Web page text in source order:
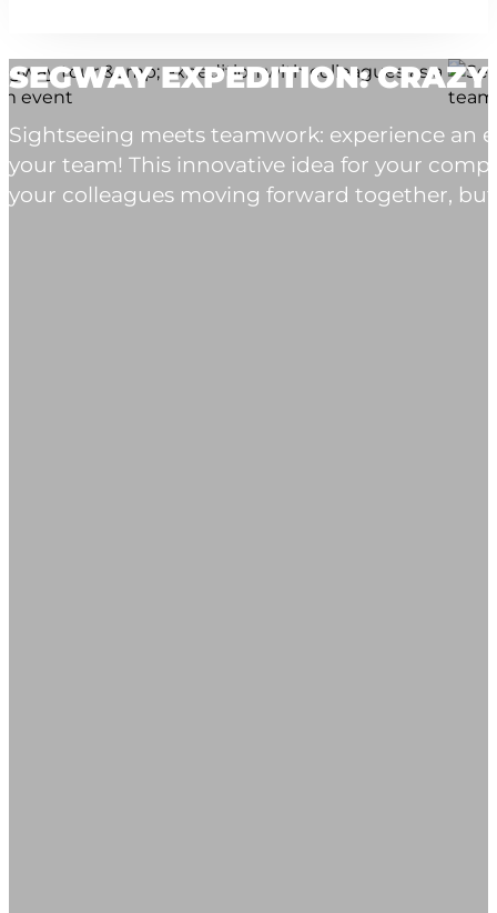
SEGWAY EXPEDITION:
Sightseeing meets teamwork: experience an
your team! This innovative idea for your
your colleagues moving forward together,